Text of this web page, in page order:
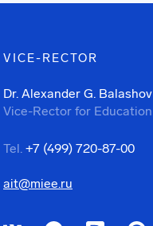
VICE-RECTOR
Dr. Alexander G. Balashov
Vice-Rector for Education
Tel. +7 (499) 720-87-00
ait@miee.ru